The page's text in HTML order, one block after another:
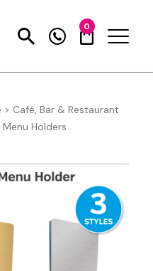
0
> Café, Bar & Restaurant
Menu Holders